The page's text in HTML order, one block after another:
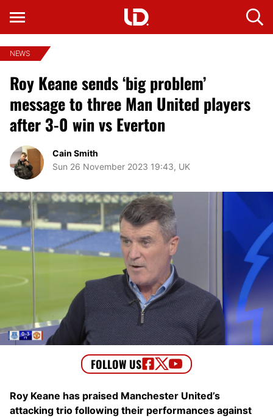
NEWS
Roy Keane sends ‘big problem’
message to three Man United players
after 3-0 win vs Everton
Cain Smith
Sun 26 November 2023 19:43, UK
Roy Keane has praised Manchester United’s
attacking trio following their performances against